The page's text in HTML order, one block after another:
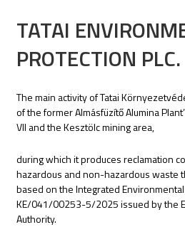
TATAI
PROTECTION PLC.
The main activity of Tatai
of the former Almásfüzítő Alumina
VII and the Kesztölc mining area,
during which it produces reclamation
hazardous and non-hazardous waste
based on the Integrated
KE/041/00253-5/2025 issued by the
Authority.